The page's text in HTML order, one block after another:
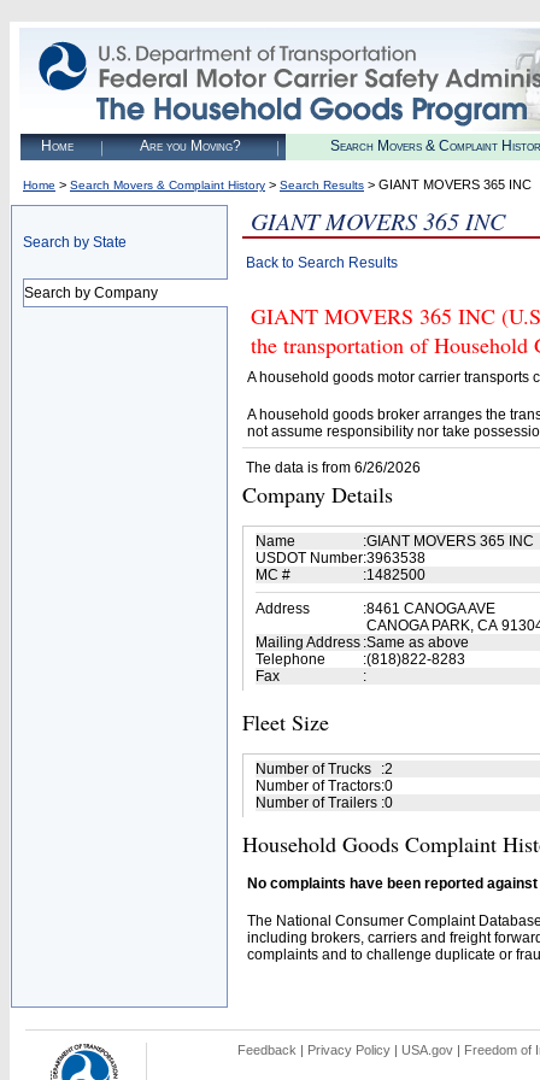
Home Are you Moving? Search Movers & Complaint
Home > Search Movers & Complaint History > Search Results > GIANT MOVERS 365 INC
Search by State
Search by Company
GIANT MOVERS 365 INC
Back to Search Results
GIANT MOVERS 365 INC
the transportation of Household
A household goods motor carrier transports
A household goods broker arranges the
not assume responsibility nor take
The data is from 6/26/2026
Company Details
Name :GIANT MOVERS 365 INC
USDOT Number:3963538
MC #
:1482500
Address
:8461 CANOGA AVE
CANOGA PARK, CA
Mailing Address :Same as above
Telephone
:(818)822-8283
Fax
:
Fleet Size
Number of Trucks :2
Number of Tractors:0
Number of Trailers :0
Household Goods Complaint
No complaints have been reported
The National Consumer Complaint
including brokers, carriers and freight
complaints and to challenge duplicate or
Feedback | Privacy Policy | USA.gov | Freedom of